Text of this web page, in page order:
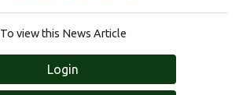
To view this News Article
Login